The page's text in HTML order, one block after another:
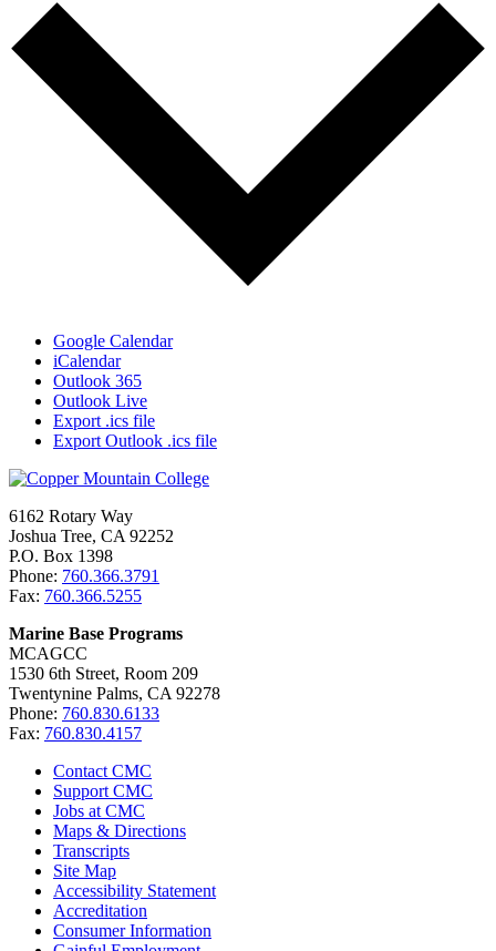
Google Calendar
iCalendar
Outlook 365
Outlook Live
Export .ics file
Export Outlook .ics file
6162 Rotary Way
Joshua Tree, CA 92252
P.O. Box 1398
Phone: 760.366.3791
Fax: 760.366.5255
Marine Base Programs
MCAGCC
1530 6th Street, Room 209
Twentynine Palms, CA 92278
Phone: 760.830.6133
Fax: 760.830.4157
Contact CMC
Support CMC
Jobs at CMC
Maps & Directions
Transcripts
Site Map
Accessibility Statement
Accreditation
Consumer Information